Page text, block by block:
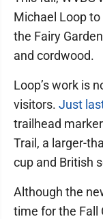
Michael Loop
the Fairy
and cordwood.
Loop’s work is
visitors. Just
trailhead
Trail, a larger-
cup and British
Although the
time for the Fall